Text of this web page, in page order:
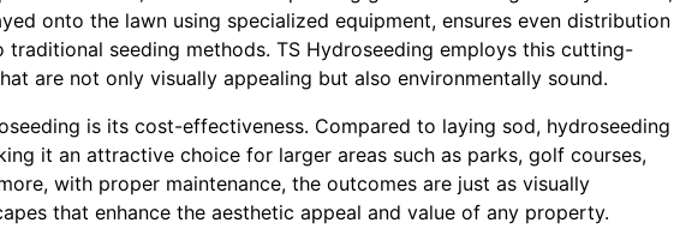
onto the lawn using specialized equipment, ensures even distribution
seeding methods. TS Hydroseeding employs this cutting-
are not only visually appealing but also environmentally sound.
is its cost-effectiveness. Compared to laying sod, hydroseeding
it an attractive choice for larger areas such as parks, golf courses,
with proper maintenance, the outcomes are just as visually
that enhance the aesthetic appeal and value of any property.